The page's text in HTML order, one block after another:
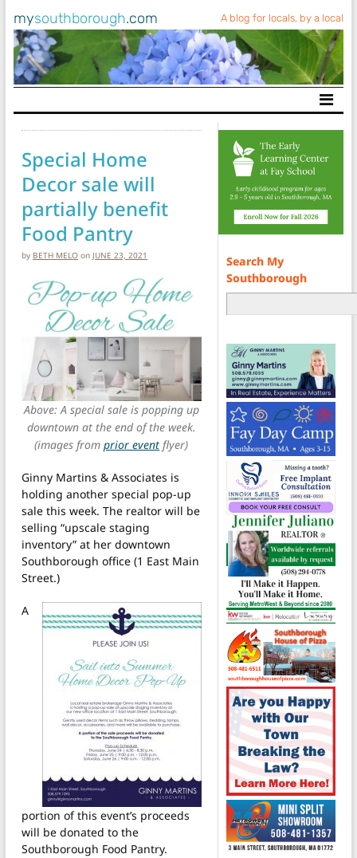
mysouthborough.com A blog for locals, by a local
Main Navigation
Special Home
Decor sale will
partially benefit
Food Pantry
by BETH MELO on JUNE 23, 2021
Above: A special sale is popping up
downtown at the end of the week.
(images fromprior event flyer)
Ginny Martins & Associates is
holding another special pop-up
sale this week. The realtor will be
selling “upscale staging
inventory” at her downtown
Southborough office (1 East Main
Street.)
A
portion of this event’s proceeds
will be donated to the
Southborough Food Pantry.
Search My
Southborough